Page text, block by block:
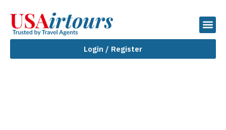
Login / Register